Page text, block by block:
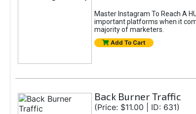
Master Instagram To Reach A
important platforms when it
majority of marketers.
Add To Cart
Back Burner Traffic
(Price: $11.00 | ID: 631)